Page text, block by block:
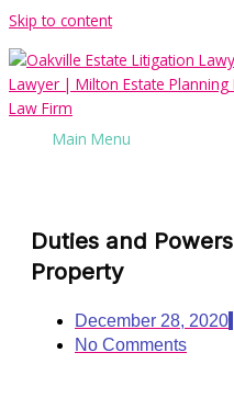
Skip to content
Main Menu
Duties and
Property
December 28, 2020
No Comments